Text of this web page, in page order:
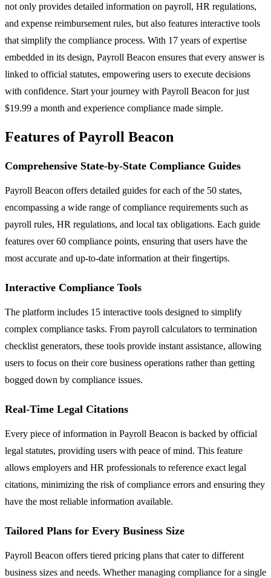
not only provides detailed information on payroll, HR regulations,
and expense reimbursement rules, but also features interactive tools
that simplify the compliance process. With 17 years of expertise
embedded in its design, Payroll Beacon ensures that every answer is
linked to official statutes, empowering users to execute decisions
with confidence. Start your journey with Payroll Beacon for just
$19.99 a month and experience compliance made simple.
Features of Payroll Beacon
Comprehensive State-by-State Compliance Guides
Payroll Beacon offers detailed guides for each of the 50 states,
encompassing a wide range of compliance requirements such as
payroll rules, HR regulations, and local tax obligations. Each guide
features over 60 compliance points, ensuring that users have the
most accurate and up-to-date information at their fingertips.
Interactive Compliance Tools
The platform includes 15 interactive tools designed to simplify
complex compliance tasks. From payroll calculators to termination
checklist generators, these tools provide instant assistance, allowing
users to focus on their core business operations rather than getting
bogged down by compliance issues.
Real-Time Legal Citations
Every piece of information in Payroll Beacon is backed by official
legal statutes, providing users with peace of mind. This feature
allows employers and HR professionals to reference exact legal
citations, minimizing the risk of compliance errors and ensuring they
have the most reliable information available.
Tailored Plans for Every Business Size
Payroll Beacon offers tiered pricing plans that cater to different
business sizes and needs. Whether managing compliance for a single